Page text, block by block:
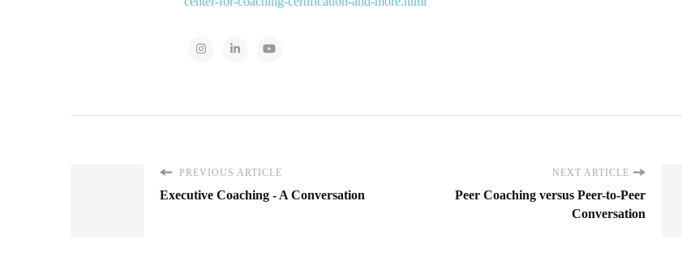
PREVIOUS ARTICLE
Executive Coaching - A Conversation
NEXT ARTICLE
Peer Coaching versus Peer-to-Peer
Conversation